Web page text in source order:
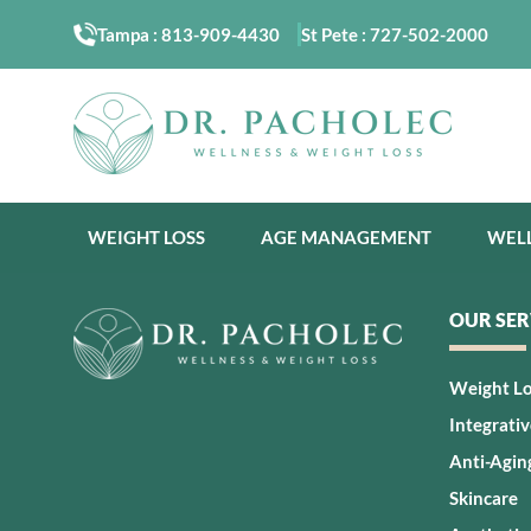
Tampa : 813-909-4430 St Pete : 727-502-2000
WEIGHT LOSS AGE MANAGEMENT
OUR
Weight
Anti-
Skincare